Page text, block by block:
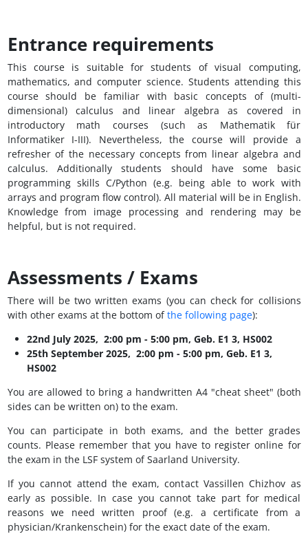
Entrance requirements
This course is suitable for students of visual computing,
mathematics, and computer science. Students attending this
course should be familiar with basic concepts of (multi-
dimensional) calculus and linear algebra as covered in
introductory math courses (such as Mathematik für
Informatiker I-III). Nevertheless, the course will provide a
refresher of the necessary concepts from linear algebra and
calculus. Additionally students should have some basic
programming skills C/Python (e.g. being able to work with
arrays and program flow control). All material will be in English.
Knowledge from image processing and rendering may be
helpful, but is not required.
Assessments / Exams
There will be two written exams (you can check for collisions
with other exams at the bottom ofthe following page):
22nd July 2025, 2:00 pm - 5:00 pm, Geb. E1 3, HS002
25th September 2025, 2:00 pm - 5:00 pm, Geb. E1 3,
HS002
You are allowed to bring a handwritten A4 "cheat sheet" (both
sides can be written on) to the exam.
You can participate in both exams, and the better grades
counts. Please remember that you have to register online for
the exam in the LSF system of Saarland University.
If you cannot attend the exam, contact Vassillen Chizhov as
early as possible. In case you cannot take part for medical
reasons we need written proof (e.g. a certificate from a
physician/Krankenschein) for the exact date of the exam.